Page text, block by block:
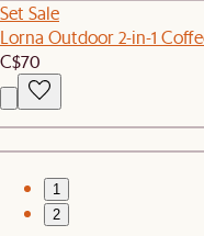
Set Sale
Lorna Outdoor 2-in-1
C$70
1
2